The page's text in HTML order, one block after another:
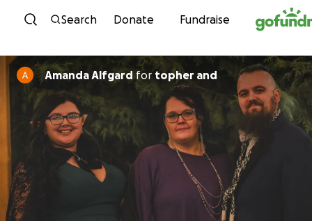
Skip to content
Search Donate Fundraise
Amanda Alfgard fortopher and